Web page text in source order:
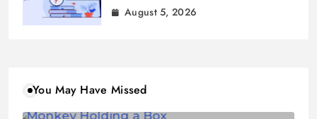
August 5, 2026
You May Have Missed